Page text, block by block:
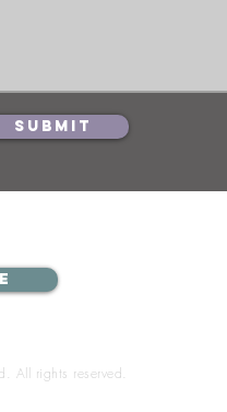
Submit
All rights reserved.